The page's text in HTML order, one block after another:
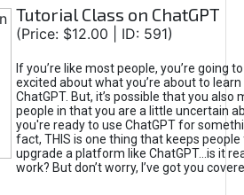
Tutorial Class on ChatGPT
(Price: $12.00 | ID: 591)
If you’re like most people, you’re going
excited about what you’re about to
ChatGPT. But, it’s possible that you also
people in that you are a little uncertain
you're ready to use ChatGPT for
fact, THIS is one thing that keeps
upgrade a platform like ChatGPT...is it
work? But don’t worry, I’ve got you